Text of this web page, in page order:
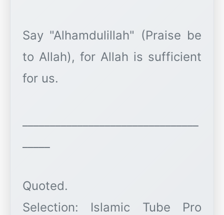
Say "Alhamdulillah" (Praise be
to Allah), for Allah is sufficient
for us.
Quoted.
Selection: Islamic Tube Pro